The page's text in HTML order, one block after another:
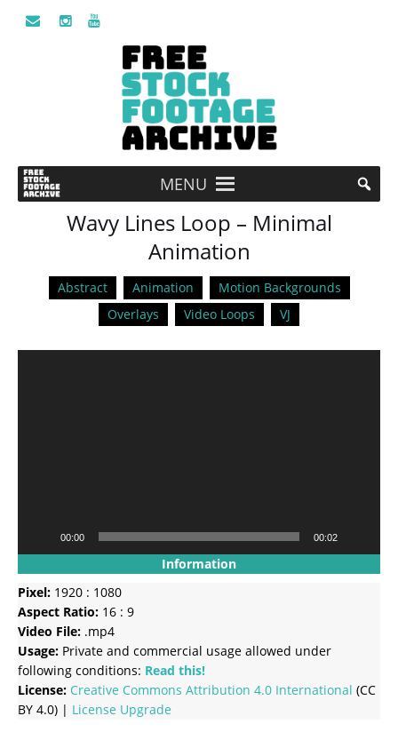
MENU
Wavy Lines Loop – Minimal
Animation
Abstract Animation
Motion Backgrounds
Overlays
Video Loops VJ
00:00 00:02
Information
Pixel: 1920 : 1080
Aspect Ratio: 16 : 9
Video File: .mp4
Usage: Private and commercial usage allowed under
following conditions: Read this!
License: Creative Commons Attribution 4.0 International (CC
BY 4.0) | License Upgrade